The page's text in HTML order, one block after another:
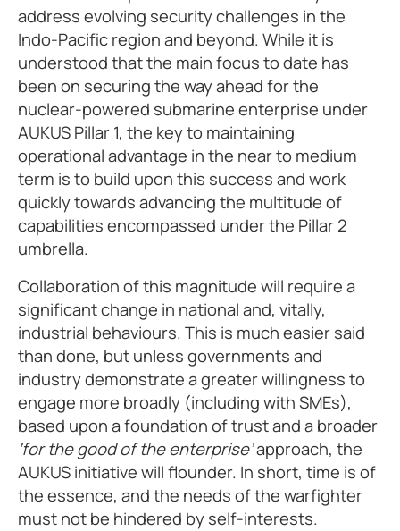
address evolving security challenges in the
Indo-Pacific region and beyond. While it is
understood that the main focus to date has
been on securing the way ahead for the
nuclear-powered submarine enterprise under
AUKUS Pillar 1, the key to maintaining
operational advantage in the near to medium
term is to build upon this success and work
quickly towards advancing the multitude of
capabilities encompassed under the Pillar 2
umbrella.
Collaboration of this magnitude will require a
significant change in national and, vitally,
industrial behaviours. This is much easier said
than done, but unless governments and
industry demonstrate a greater willingness to
engage more broadly (including with SMEs),
based upon a foundation of trust and a broader
‘for the good of the enterprise’approach, the
AUKUS initiative will flounder. In short, time is of
the essence, and the needs of the warfighter
must not be hindered by self-interests.